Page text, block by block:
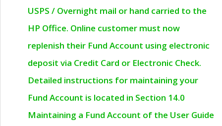
USPS / Overnight mail or hand carried to the
HP Office. Online customer must now
replenish their Fund Account using electronic
deposit via Credit Card or Electronic Check.
Detailed instructions for maintaining your
Fund Account is located in Section 14.0
Maintaining a Fund Account of the User Guide